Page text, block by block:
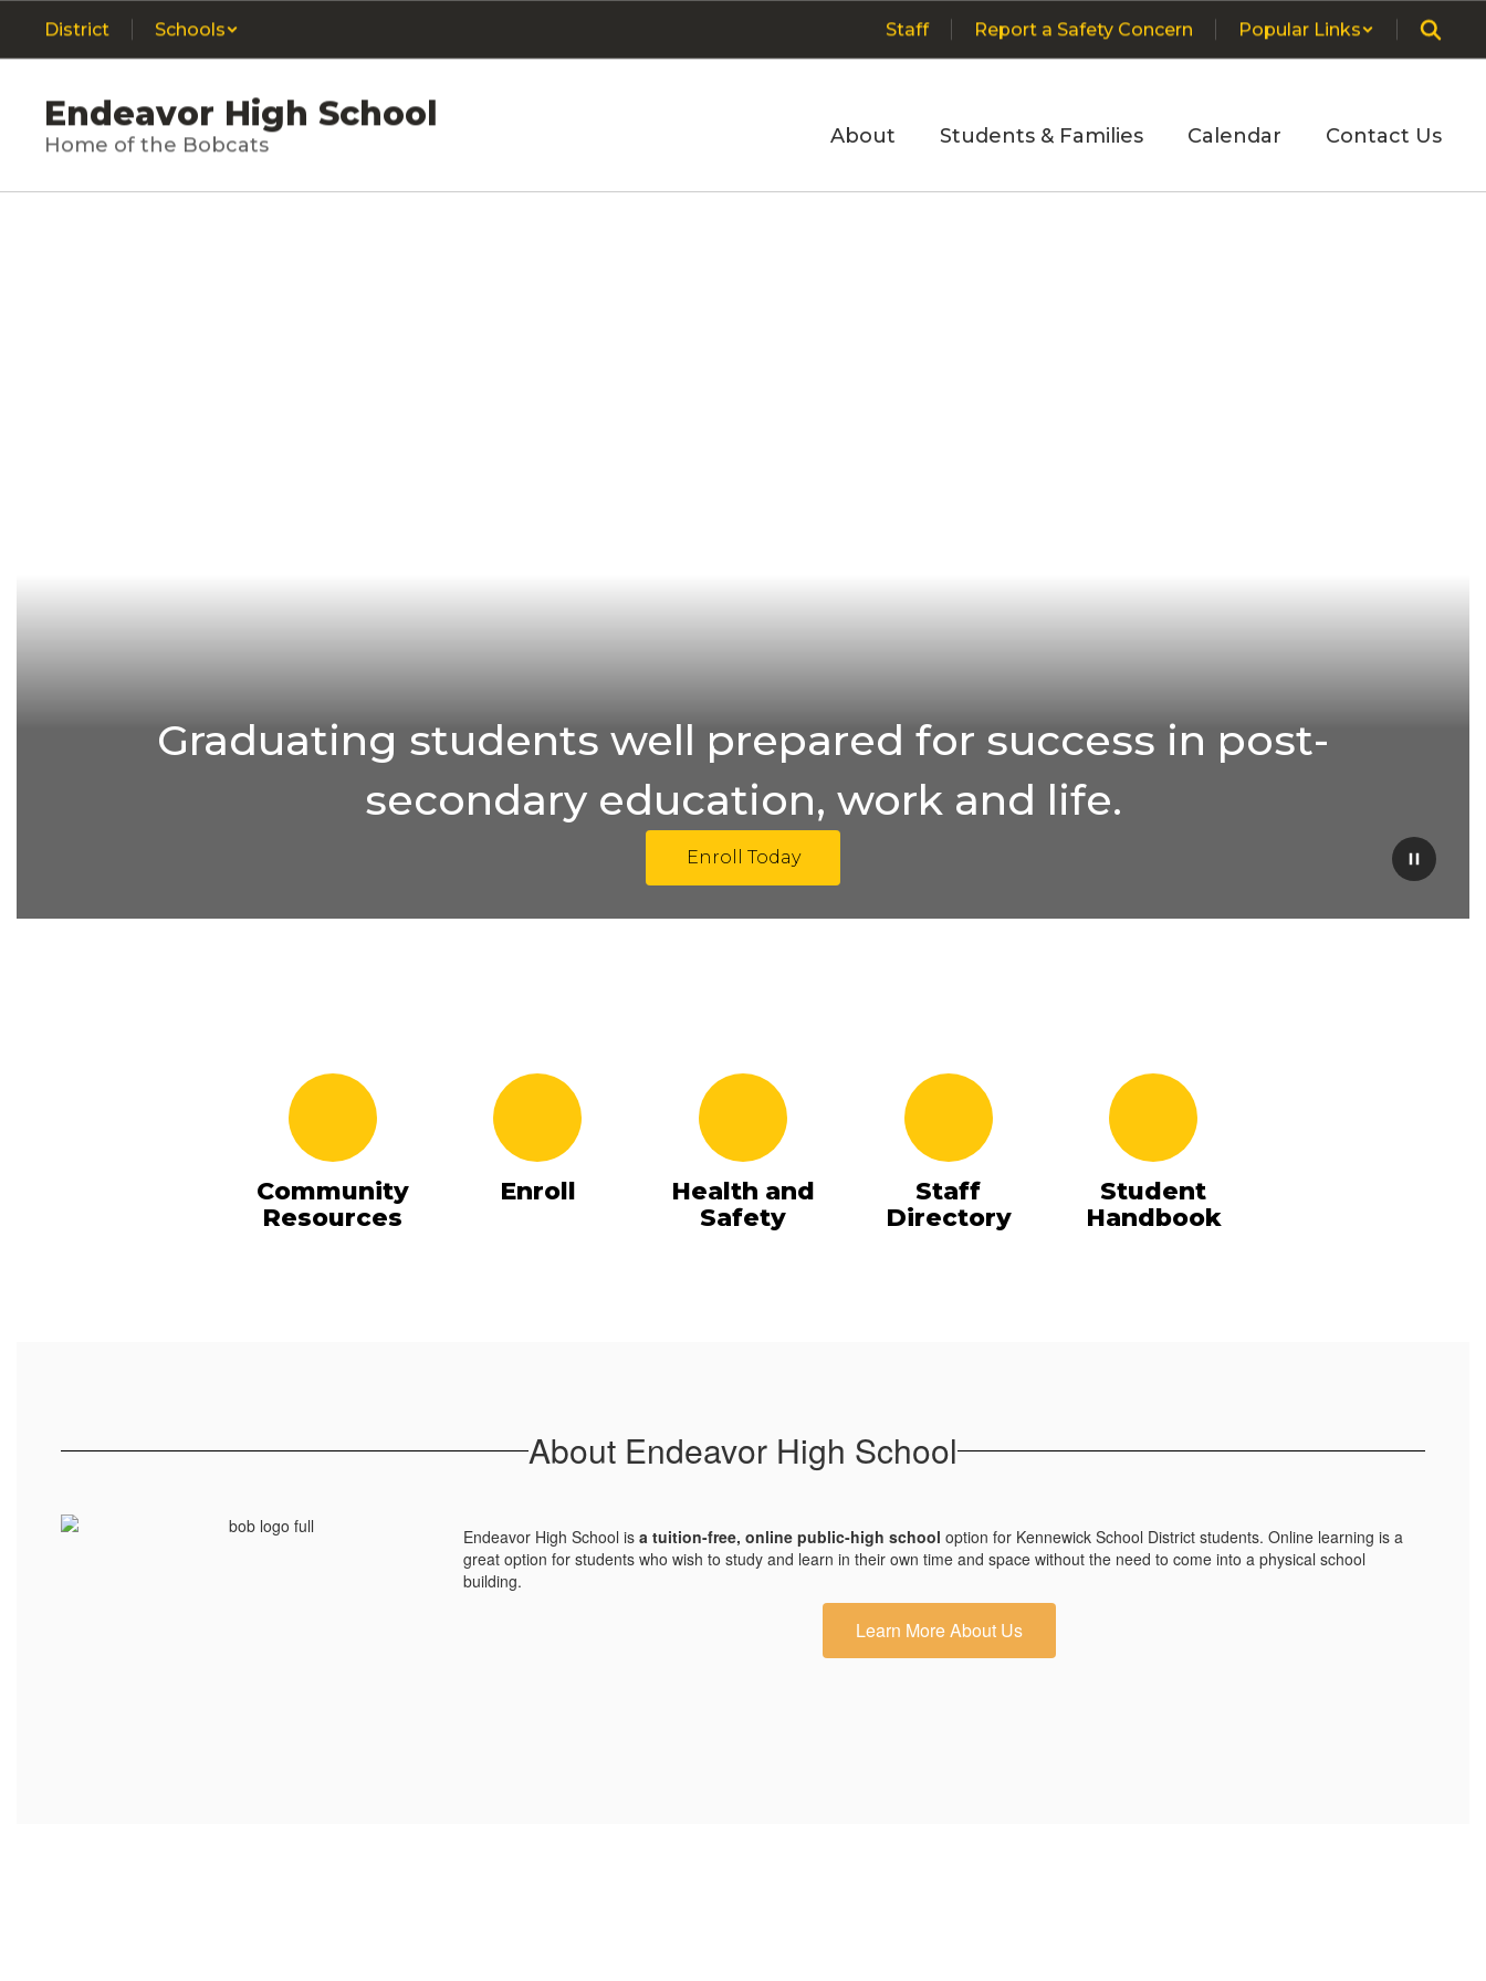
main
District Schools Staff Report a Safety Concern Popular Links
Endeavor High School
Home of the Bobcats About Students & Families Calendar Contact Us
Graduating students well prepared for success in post-
secondary education, work and life.
Enroll Today
Community
Resources
Enroll
Health and
Safety
Staff
Directory
Student
Handbook
About Endeavor High School
Endeavor High School is a tuition-free, online public-high school option for Kennewick School District students. Online learning is a
great option for students who wish to study and learn in their own time and space without the need to come into a physical school
building.
Learn More About Us